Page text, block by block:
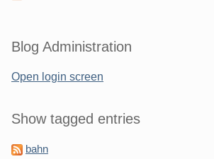
Blog Administration
Open login screen
Show tagged entries
bahn